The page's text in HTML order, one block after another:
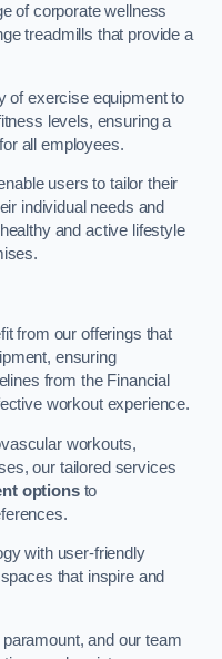
of corporate wellness
treadmills that provide a
of exercise equipment to
levels, ensuring a
all employees.
users to tailor their
individual needs and
and active lifestyle
from our offerings that
ensuring
from the Financial
workout experience.
workouts,
our tailored services
optionsto
with user-friendly
that inspire and
and our team